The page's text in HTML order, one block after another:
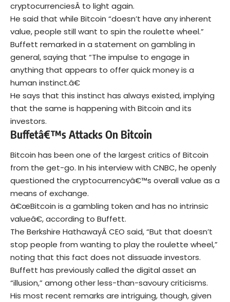
cryptocurrenciesÂ to light again.
He said that while Bitcoin “doesn’t have any inherent
value, people still want to spin the roulette wheel.”
Buffett remarked in a statement on gambling in
general, saying that “The impulse to engage in
anything that appears to offer quick money is a
human instinct.â€
He says that this instinct has always existed, implying
that the same is happening with Bitcoin and its
investors.
Buffetâ€™s Attacks On Bitcoin
Bitcoin has been one of the largest critics of Bitcoin
from the get-go. In his interview with CNBC, he openly
questioned the cryptocurrencyâ€™s overall value as a
means of exchange.
â€œBitcoin is a gambling token and has no intrinsic
valueâ€, according to Buffett.
The Berkshire HathawayÂ CEO said, “But that doesn’t
stop people from wanting to play the roulette wheel,”
noting that this fact does not dissuade investors.
Buffett has previously called the digital asset an
“illusion,” among other less-than-savoury criticisms.
His most recent remarks are intriguing, though, given